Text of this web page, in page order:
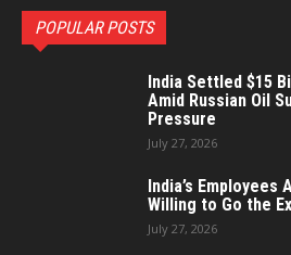
POPULAR POSTS
India Settled $15
Amid Russian Oil
Pressure
July 27, 2026
India’s
Willing to Go the
July 27, 2026